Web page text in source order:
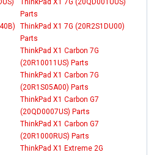
Parts
ThinkPad X1 7G (20R2S1DU00)
Parts
ThinkPad X1 Carbon 7G
(20R10011US) Parts
ThinkPad X1 Carbon 7G
(20R1S05A00) Parts
ThinkPad X1 Carbon G7
(20QD0007US) Parts
ThinkPad X1 Carbon G7
(20R1000RUS) Parts
ThinkPad X1 Extreme 2G